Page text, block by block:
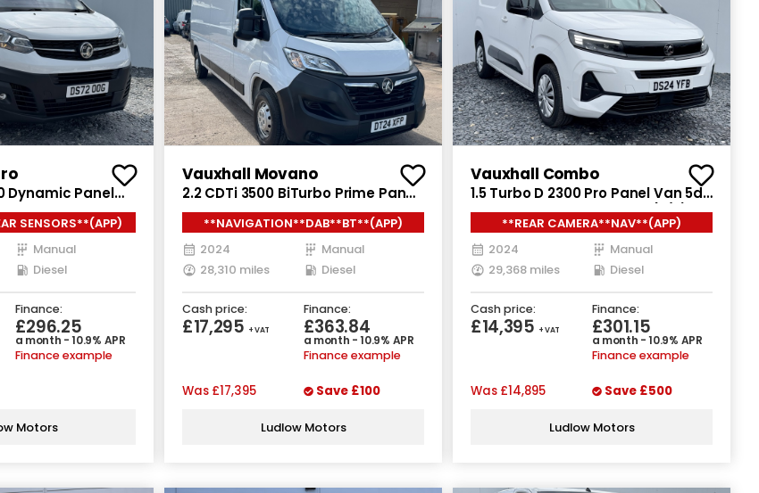
Dynamic Panel
L2 H1 Euro 6
SENSORS**(APP)
Manual
Diesel
Finance:
£296.25
a month - 10.9% APR
Finance example
Motors
Vauxhall Movano
2.2 CDTi 3500 BiTurbo Prime Panel
Van 5dr Diesel Manual FWD L3 H2
Euro 6 (s/s) (140 ps)
**NAVIGATION**DAB**BT**(APP)
2024
Manual
28,310 miles
Diesel
Cash price:
£17,295 + VAT
Finance:
£363.84
a month - 10.9% APR
Finance example
Was £17,395 Save £100
Ludlow Motors
Vauxhall Combo
1.5 Turbo D 2300 Pro Panel Van 5dr
Diesel Manual SWB Euro 6 (s/s)
(130 ps)**REAR CAMERA**NAV**(APP)
2024
Manual
29,368 miles
Diesel
Cash price:
£14,395 + VAT
Finance:
£301.15
a month - 10.9% APR
Finance example
Was £14,895 Save £500
Ludlow Motors